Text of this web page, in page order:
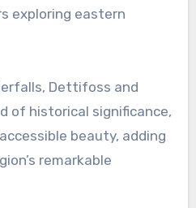
exploring eastern
Dettifoss and
of historical significance,
beauty, adding
remarkable